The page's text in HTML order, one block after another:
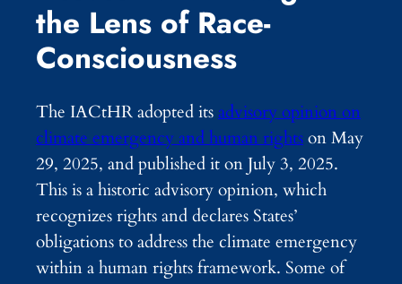
the Lens of Race-
Consciousness
The IACtHR adopted itsadvisory opinion on
climate emergency and human rightson May
29, 2025, and published it on July 3, 2025.
This is a historic advisory opinion, which
recognizes rights and declares States’
obligations to address the climate emergency
within a human rights framework. Some of